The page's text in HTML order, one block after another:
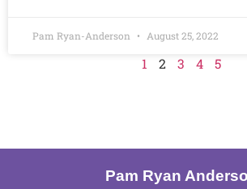
Pam Ryan-Anderson August 25, 2022
1 2 3 4 5
Pam Ryan